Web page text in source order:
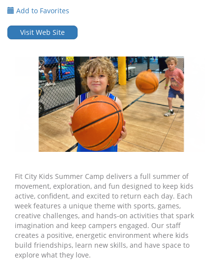
Add to Favorites
Visit Web Site
Fit City Kids Summer Camp delivers a full summer of
movement, exploration, and fun designed to keep kids
active, confident, and excited to return each day. Each
week features a unique theme with sports, games,
creative challenges, and hands-on activities that spark
imagination and keep campers engaged. Our staff
creates a positive, energetic environment where kids
build friendships, learn new skills, and have space to
explore what they love.